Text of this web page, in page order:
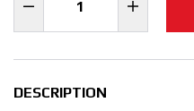
DESCRIPTION